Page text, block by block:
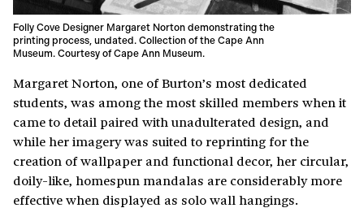
Folly Cove Designer Margaret Norton demonstrating the
printing process, undated. Collection of the Cape Ann
Museum. Courtesy of Cape Ann Museum.
Margaret Norton, one of Burton’s most dedicated
students, was among the most skilled members when it
came to detail paired with unadulterated design, and
while her imagery was suited to reprinting for the
creation of wallpaper and functional decor, her circular,
doily-like, homespun mandalas are considerably more
effective when displayed as solo wall hangings.